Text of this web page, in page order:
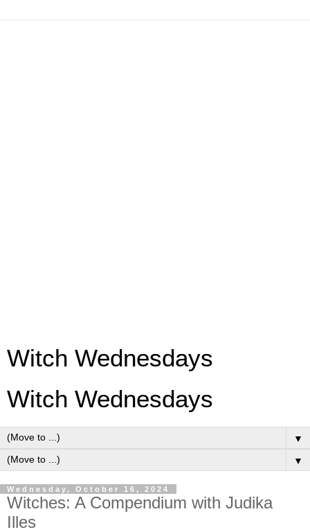
Witch Wednesdays
Witch Wednesdays
▼
▼
Wednesday, October 16, 2024
Witches: A Compendium with Judika
Illes